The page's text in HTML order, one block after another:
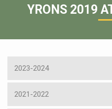
YRONS 2019
2023-2024
2021-2022